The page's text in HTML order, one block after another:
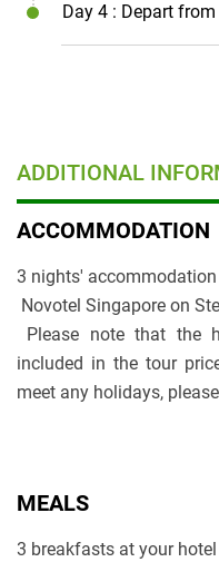
Day 4 : Depart
ADDITIONAL
ACCOMMODATION
3 nights'
Novotel Singapore on
Please note that the
included in the tour
meet any holidays,
MEALS
3 breakfasts at your hotel